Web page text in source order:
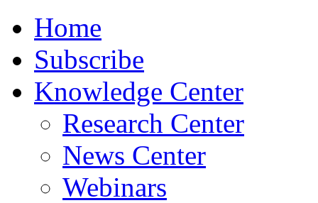
Home
Subscribe
Knowledge Center
Research Center
News Center
Webinars